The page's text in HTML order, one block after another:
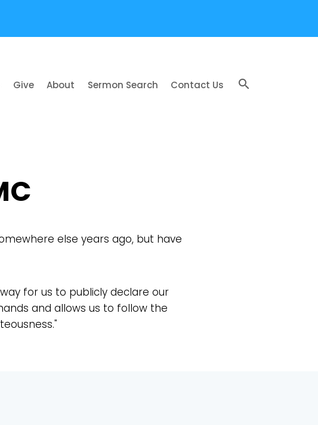
Give About Sermon Search Contact Us search
else years ago, but have
for us to publicly declare our
and allows us to follow the